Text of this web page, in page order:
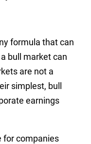
formula that can
bull market can
are not a
simplest, bull
earnings
for companies